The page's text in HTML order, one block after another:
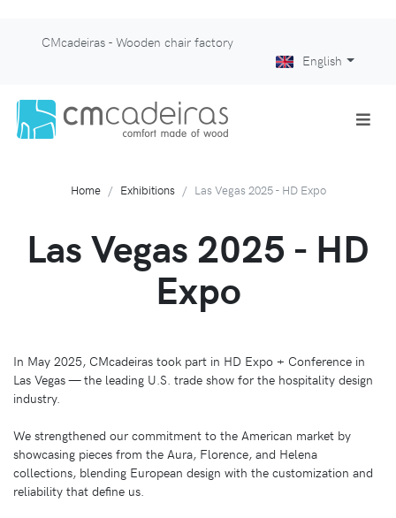
CMcadeiras - Wooden chair factory
English
Home Exhibitions Las Vegas 2025 - HD Expo
Las Vegas 2025 - HD
Expo
In May 2025, CMcadeiras took part in HD Expo + Conference in
Las Vegas — the leading U.S. trade show for the hospitality design
industry.
We strengthened our commitment to the American market by
showcasing pieces from the Aura, Florence, and Helena
collections, blending European design with the customization and
reliability that define us.